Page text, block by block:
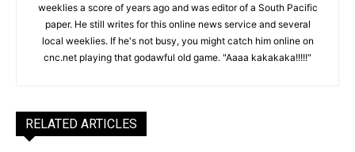
weeklies a score of years ago and was editor of a South Pacific
paper. He still writes for this online news service and several
local weeklies. If he's not busy, you might catch him online on
cnc.net playing that godawful old game. "Aaaa kakakaka!!!!!"
RELATED ARTICLES